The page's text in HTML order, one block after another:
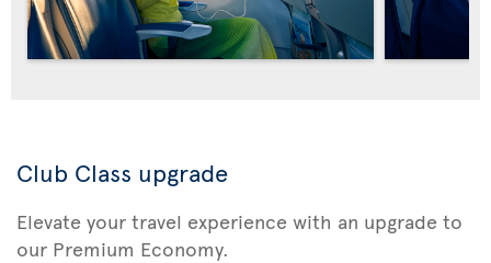
Club Class upgrade
Elevate your travel experience with an upgrade to
our Premium Economy.